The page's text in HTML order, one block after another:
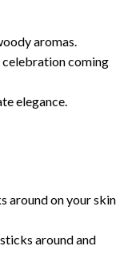
aromas.
celebration coming
elegance.
around on your skin
around and